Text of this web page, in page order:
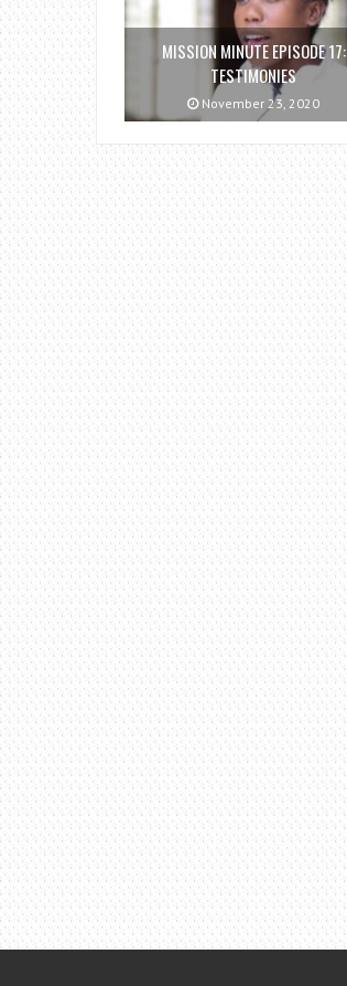
MISSION MINUTE EPISODE 17:
TESTIMONIES
November 23, 2020